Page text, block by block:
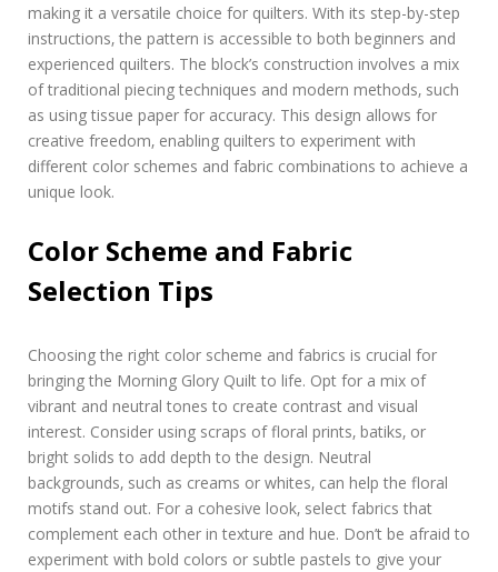
making it a versatile choice for quilters. With its step-by-step
instructions‚ the pattern is accessible to both beginners and
experienced quilters. The block’s construction involves a mix
of traditional piecing techniques and modern methods‚ such
as using tissue paper for accuracy. This design allows for
creative freedom‚ enabling quilters to experiment with
different color schemes and fabric combinations to achieve a
unique look.
Color Scheme and Fabric
Selection Tips
Choosing the right color scheme and fabrics is crucial for
bringing the Morning Glory Quilt to life. Opt for a mix of
vibrant and neutral tones to create contrast and visual
interest. Consider using scraps of floral prints‚ batiks‚ or
bright solids to add depth to the design. Neutral
backgrounds‚ such as creams or whites‚ can help the floral
motifs stand out. For a cohesive look‚ select fabrics that
complement each other in texture and hue. Don’t be afraid to
experiment with bold colors or subtle pastels to give your